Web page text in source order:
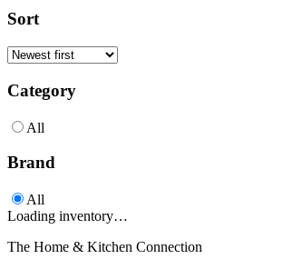
Sort
Category
All
Brand
All
Loading inventory…
The Home & Kitchen Connection